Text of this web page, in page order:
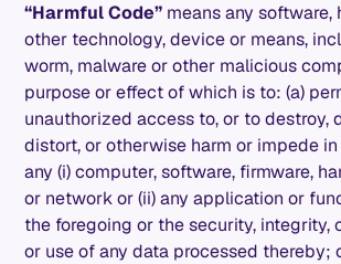
“Harmful Code” means any software,
other technology, device or means,
worm, malware or other malicious
purpose or effect of which is to: (a)
unauthorized access to, or to destroy,
distort, or otherwise harm or impede
any (i) computer, software, firmware,
or network or (ii) any application or
the foregoing or the security, integrity,
or use of any data processed thereby;